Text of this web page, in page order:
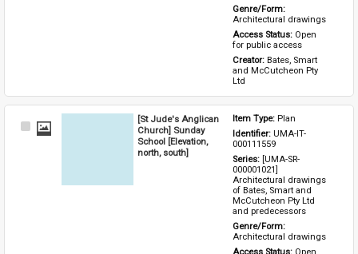
Architectural drawings
Access Status: Open
for public access
Creator: Bates, Smart
and McCutcheon Pty
Ltd
Select
[St Jude's Anglican
Church] Sunday
School [Elevation,
north, south]
Item Type: Plan
Identifier: UMA-IT-
000111559
Series: [UMA-SR-
000001021]
Architectural drawings
of Bates, Smart and
McCutcheon Pty Ltd
and predecessors
Architectural drawings
Access Status: Open